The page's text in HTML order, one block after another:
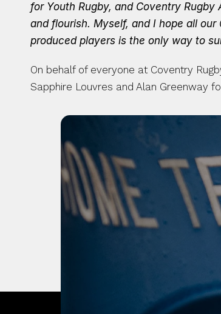
for Youth Rugby, and Coventry
and flourish. Myself, and I hope all
produced players is the only way to
On behalf of everyone at Coventry
Sapphire Louvres and Alan Greenway
OUR